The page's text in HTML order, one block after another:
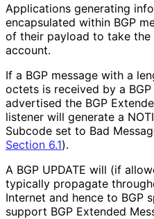
Applications generating
encapsulated within BGP
of their payload to take the
account.
If a BGP message with a
octets is received by a
advertised the BGP
listener will generate a
Subcode set to Bad
Section 6.1).
A BGP UPDATE will (if
typically propagate
Internet and hence to BGP
support BGP Extended